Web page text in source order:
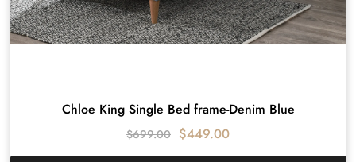
Chloe King Single Bed frame-Denim Blue
$699.00 $449.00